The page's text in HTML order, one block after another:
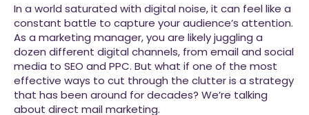
In a world saturated with digital noise, it can feel like a
constant battle to capture your audience’s attention.
As a marketing manager, you are likely juggling a
dozen different digital channels, from email and social
media to SEO and PPC. But what if one of the most
effective ways to cut through the clutter is a strategy
that has been around for decades? We’re talking
about direct mail marketing.